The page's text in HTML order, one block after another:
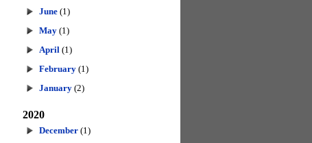
June (1)
May (1)
April (1)
February (1)
January (2)
2020
December (1)